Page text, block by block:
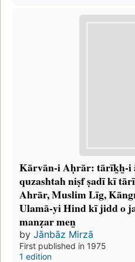
Kārvān-i Aḥrār: tārīk̲h̲-i
quzashtah niṣf ṣadī kī
Ahrār, Muslim Līg,
Ulamā-yi Hind kī jidd o
manẓar men̲
by Jānbāz Mirzā
First published in 1975
1 edition